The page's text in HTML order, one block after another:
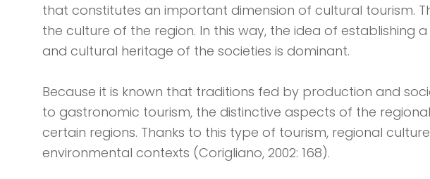
that constitutes an important dimension of cultural tourism.
the culture of the region. In this way, the idea of
and cultural heritage of the societies is dominant.
Because it is known that traditions fed by production and
to gastronomic tourism, the distinctive aspects of the
certain regions. Thanks to this type of tourism, regional
environmental contexts (Corigliano, 2002: 168).